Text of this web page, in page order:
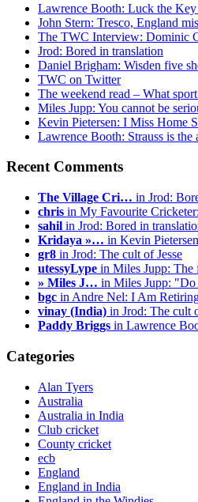
Lawrence Booth: Luck the
John Stern: Tresco, England
The TWC Interview: Dominic
Jrod: Bored in translation
Daniel Brigham: Wisden five
TWC on Twitter
The weekend read – What
Miles Jupp: You cannot be
Kevin Pietersen: I Miss Home
Lawrence Booth: Strauss is
Recent Comments
The Village Cri… in Jrod:
chris in My Favourite
sahil in Jrod: Bored in
Kridaya »… in Kevin
gr8 in Jrod: The cult of Jesse
utessyLype in Miles Jupp:
» Miles J… in Miles Jupp:
bgc in Andre Nel: I Am
vinay (India) in Jrod: The cult
Paddy Briggs in Lawrence
Categories
Alan Tyers
Australia
Australia in India
Club cricket
County cricket
ecb
England
England in India